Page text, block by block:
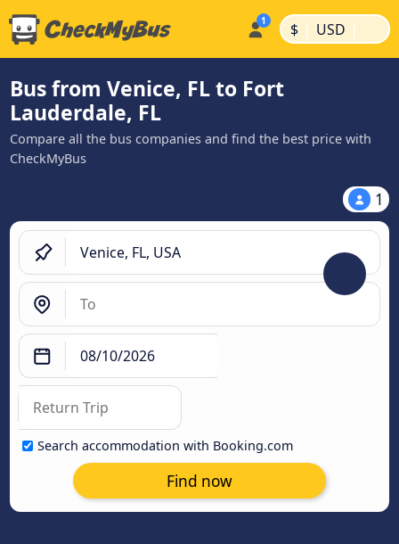
$ | USD |
Bus from Venice, FL to Fort
Lauderdale, FL
Compare all the bus companies and find the best price with
CheckMyBus
1
Search accommodation with Booking.com
Find now